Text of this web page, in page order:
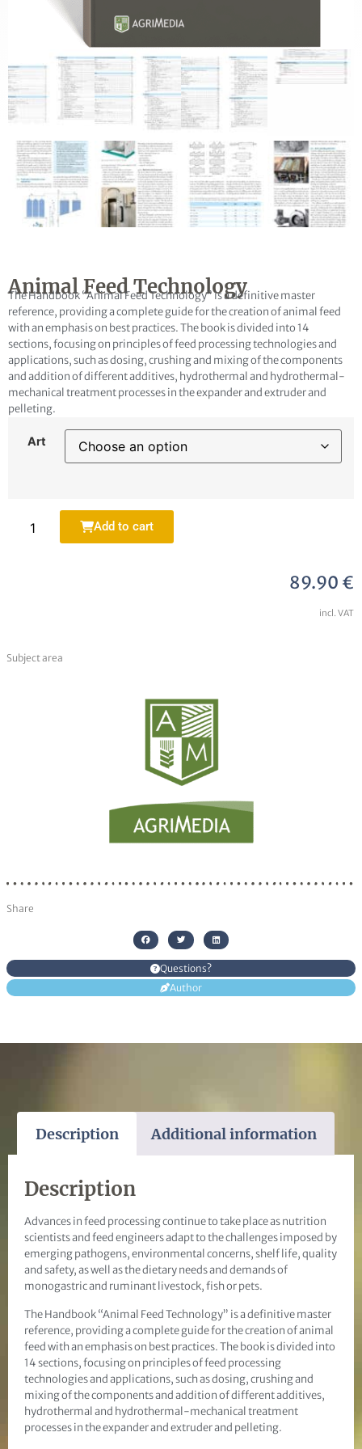
Animal Feed Technology
The Handbook “Animal Feed Technology” is a definitive master
reference, providing a complete guide for the creation of animal feed
with an emphasis on best practices. The book is divided into 14
sections, focusing on principles of feed processing technologies and
applications, such as dosing, crushing and mixing of the components
and addition of different additives, hydrothermal and hydrothermal-
mechanical treatment processes in the expander and extruder and
pelleting.
Art
Add to cart
89.90 €
incl. VAT
Subject area
Share
Questions?
Name
I agree that my data may be stored for the purpose
of processing my request. Further information on data
protection and revocation options in the
Author
not found
Description Additional information
Description
Advances in feed processing continue to take place as nutrition
scientists and feed engineers adapt to the challenges imposed by
emerging pathogens, environmental concerns, shelf life, quality
and safety, as well as the dietary needs and demands of
monogastric and ruminant livestock, fish or pets.
The Handbook “Animal Feed Technology” is a definitive master
reference, providing a complete guide for the creation of animal
feed with an emphasis on best practices. The book is divided into
14 sections, focusing on principles of feed processing
technologies and applications, such as dosing, crushing and
mixing of the components and addition of different additives,
hydrothermal and hydrothermal-mechanical treatment
processes in the expander and extruder and pelleting.